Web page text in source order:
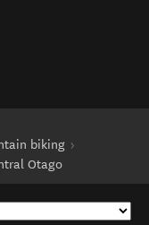
window)
biking
Otago